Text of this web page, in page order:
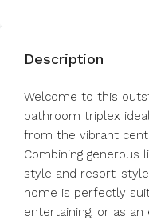
Description
Welcome to this
bathroom triplex
from the vibrant
Combining generous
style and resort-
home is perfectly
entertaining, or as an